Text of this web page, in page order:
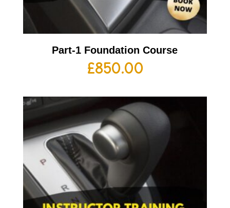
Part-1 Foundation Course
£850.00